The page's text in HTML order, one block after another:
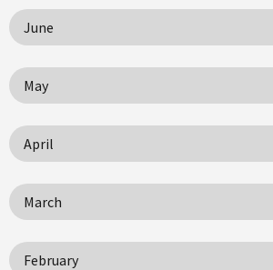
June
May
April
March
February